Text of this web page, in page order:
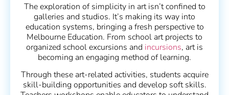
The exploration of simplicity in art isn’t confined to
galleries and studios. It’s making its way into
education systems, bringing a fresh perspective to
Melbourne Education. From school art projects to
organized school excursions and incursions, art is
becoming an engaging method of learning.
Through these art-related activities, students acquire
skill-building opportunities and develop soft skills.